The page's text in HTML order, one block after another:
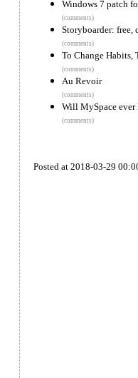
Windows 7 patch
(comments)
Storyboarder: free,
(comments)
To Change Habits,
(comments)
Au Revoir
(comments)
Will MySpace
(comments)
Posted at 2018-03-29